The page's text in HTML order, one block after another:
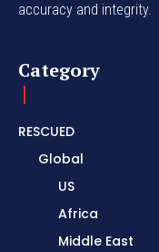
accuracy and integrity.
Category
RESCUED
Global
US
Africa
Middle East